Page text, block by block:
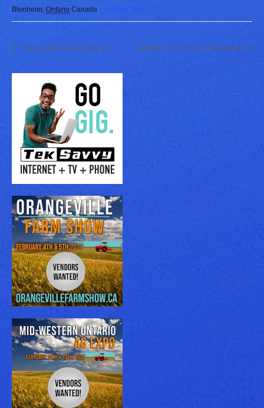
Blenheim, Ontario Canada + Google Map
Tilbury Legion Farmers Market Summer Concert Series in Ridgetown